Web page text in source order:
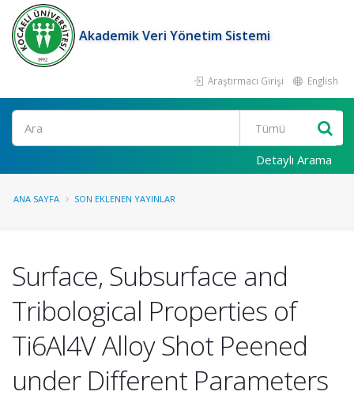
Akademik Veri Yönetim Sistemi
Araştırmacı Girişi English
Ara
Detaylı Arama
ANA SAYFA SON EKLENEN YAYINLAR
Surface, Subsurface and
Tribological Properties of
Ti6Al4V Alloy Shot Peened
under Different Parameters